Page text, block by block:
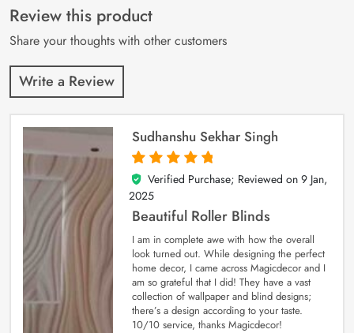
customer
ratings
Review this product
Share your thoughts with other customers
Write a Review
Sudhanshu Sekhar Singh
5
out of 5
Verified Purchase; Reviewed on 9 Jan,
2025
Beautiful Roller Blinds
I am in complete awe with how the overall
look turned out. While designing the perfect
home decor, I came across Magicdecor and I
am so grateful that I did! They have a vast
collection of wallpaper and blind designs;
there’s a design according to your taste.
10/10 service, thanks Magicdecor!